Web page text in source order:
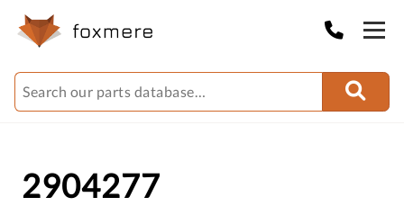
2904277